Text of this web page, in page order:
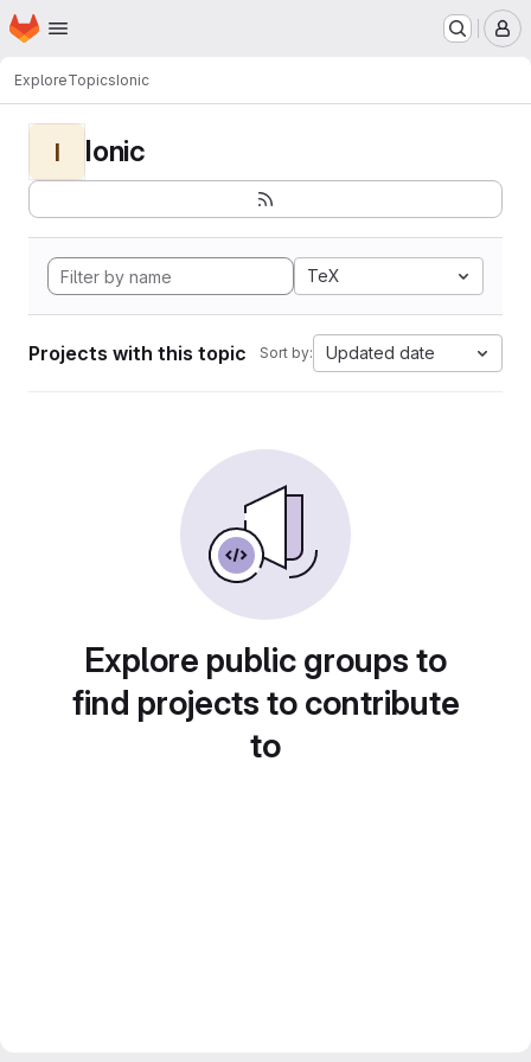
Skip to main content
Homepage
ExploreTopicsIonic
I Ionic
TeX
Projects with this topic Sort by: Updated date
Explore public groups to
find projects to contribute
to